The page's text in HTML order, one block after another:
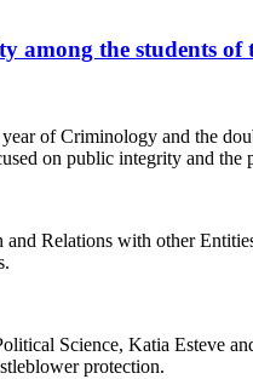
among the students
of Criminology and the
on public integrity and the
Relations with other
Science, Katia Esteve
protection.